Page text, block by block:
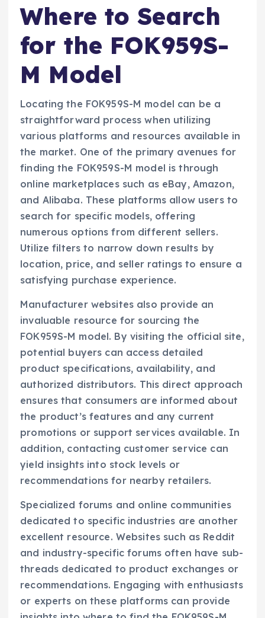
Where to Search
for the FOK959S-
M Model
Locating the FOK959S-M model can be a
straightforward process when utilizing
various platforms and resources available in
the market. One of the primary avenues for
finding the FOK959S-M model is through
online marketplaces such as eBay, Amazon,
and Alibaba. These platforms allow users to
search for specific models, offering
numerous options from different sellers.
Utilize filters to narrow down results by
location, price, and seller ratings to ensure a
satisfying purchase experience.
Manufacturer websites also provide an
invaluable resource for sourcing the
FOK959S-M model. By visiting the official site,
potential buyers can access detailed
product specifications, availability, and
authorized distributors. This direct approach
ensures that consumers are informed about
the product’s features and any current
promotions or support services available. In
addition, contacting customer service can
yield insights into stock levels or
recommendations for nearby retailers.
Specialized forums and online communities
dedicated to specific industries are another
excellent resource. Websites such as Reddit
and industry-specific forums often have sub-
threads dedicated to product exchanges or
recommendations. Engaging with enthusiasts
or experts on these platforms can provide